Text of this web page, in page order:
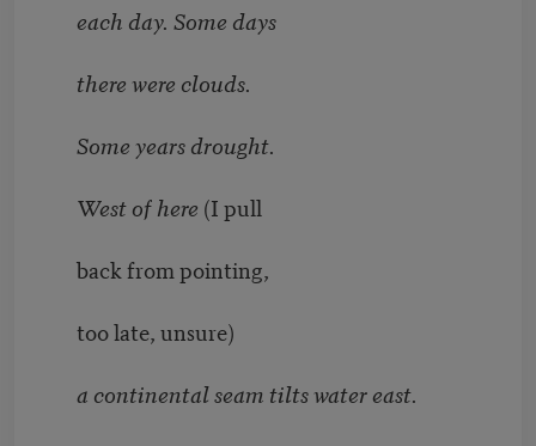
each day. Some days
there were clouds.
Some years drought.
West of here (I pull
back from pointing,
too late, unsure)
a continental seam tilts water east.